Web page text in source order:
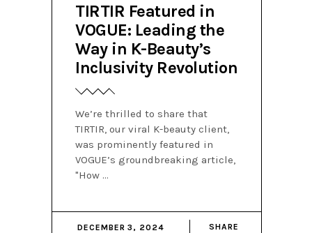
TIRTIR Featured in
VOGUE: Leading the
Way in K-Beauty’s
Inclusivity Revolution
We’re thrilled to share that
TIRTIR, our viral K-beauty client,
was prominently featured in
VOGUE’s groundbreaking article,
"How
DECEMBER 3, 2024 SHARE